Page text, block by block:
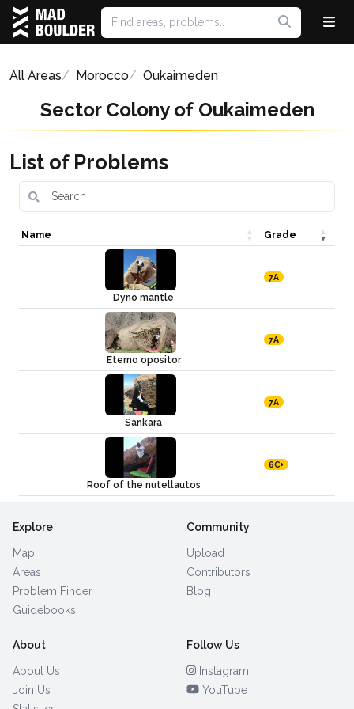
All Areas Morocco Oukaimeden
Sector Colony of Oukaimeden
List of Problems
Name Grade
Dyno mantle
7A
Eterno opositor
7A
Sankara
7A
Roof of the nutellautos
6C+
Explore
Map
Areas
Problem Finder
Guidebooks
Community
Upload
Contributors
Blog
About
About Us
Join Us
Follow Us
Instagram
YouTube